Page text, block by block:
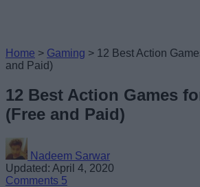
Home > Gaming > 12 Best Action
and Paid)
12 Best Action Games
(Free and Paid)
Nadeem Sarwar
Updated: April 4, 2020
Comments 5